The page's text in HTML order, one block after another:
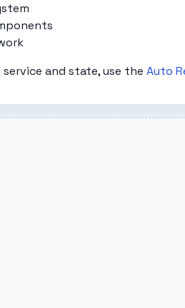
and state, use the Auto